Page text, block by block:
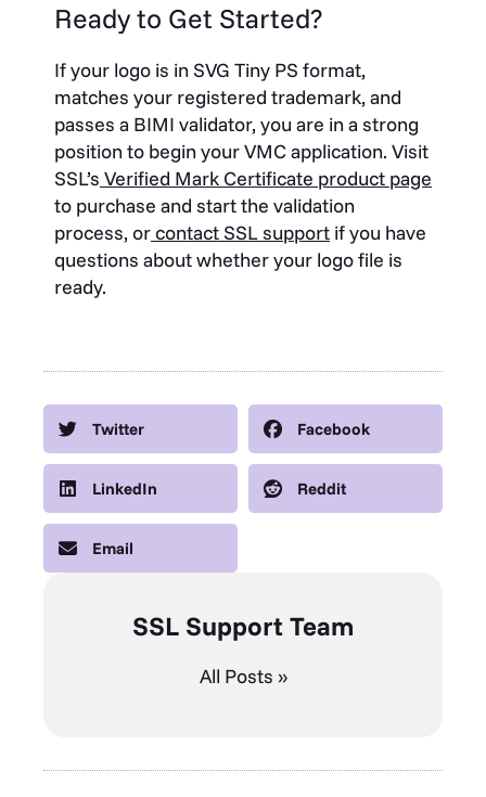
Ready to Get Started?
If your logo is in SVG Tiny PS format,
matches your registered trademark, and
passes a BIMI validator, you are in a strong
position to begin your VMC application. Visit
SSL’s Verified Mark Certificate product page
to purchase and start the validation
process, orcontact SSL support if you have
questions about whether your logo file is
ready.
Twitter Facebook
LinkedIn Reddit
Email
SSL Support Team
All Posts »